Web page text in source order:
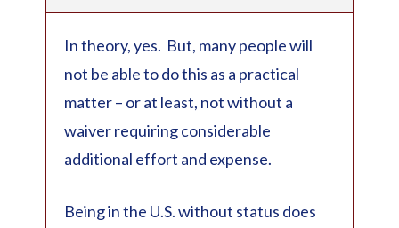
In theory, yes. But, many people will
not be able to do this as a practical
matter – or at least, not without a
waiver requiring considerable
additional effort and expense.
Being in the U.S. without status does